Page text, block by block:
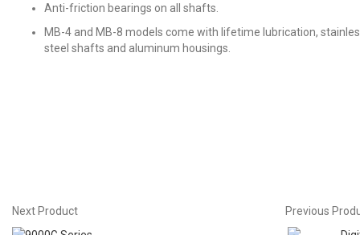
Anti-friction bearings on all shafts.
MB-4 and MB-8 models come with lifetime lubrication,
steel shafts and aluminum housings.
Next Product Previous